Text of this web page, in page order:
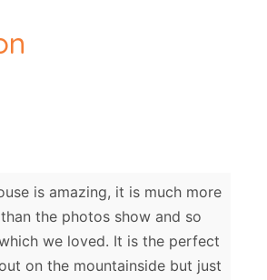
is amazing, it is much more
the photos show and so
we loved. It is the perfect
on the mountainside but just